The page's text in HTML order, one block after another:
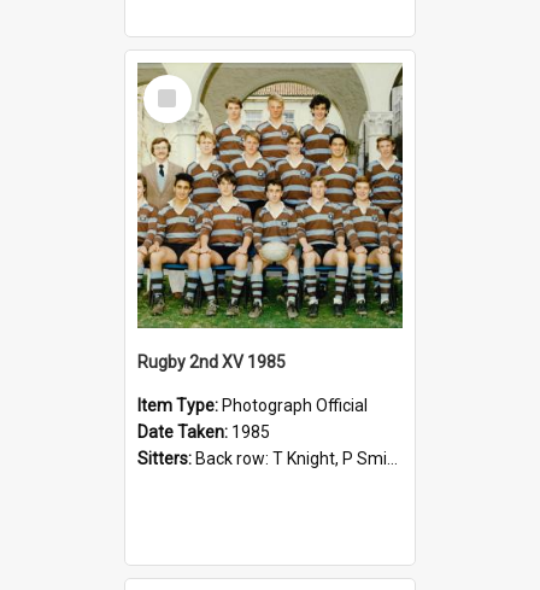
Select
Item
Rugby 2nd XV 1985
Item Type: Photograph Official
Date Taken: 1985
Sitters: Back row: T Knight, P Smith, R Hollo; First row: Mr M Reed (Coach), D Harrington, S Fehre, J Larkins, D Charlesworth, B Bennett; Seated: S Girvan, S Ezekiel, A Cheetham, B Dodd (Captain), M Dubos...